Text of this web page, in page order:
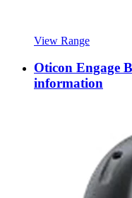
View Range
Oticon Engage
information